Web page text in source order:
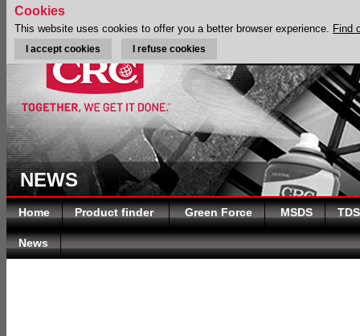
NEWS
Home Product finder Green Force MSDS TDS
News
Cookies
This website uses cookies to offer you a better browser experience. Find
I accept cookies I refuse cookies